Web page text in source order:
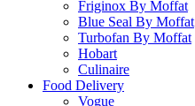
Friginox By Moffat
Blue Seal By Moffat
Turbofan By Moffat
Hobart
Culinaire
Food Delivery
Vogue